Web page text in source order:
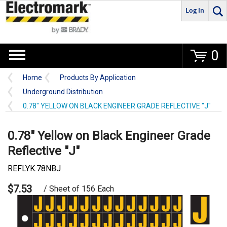
Go
Log In
0
Home
Products By Application
Underground Distribution
0.78" YELLOW ON BLACK ENGINEER GRADE REFLECTIVE "J"
0.78" Yellow on Black Engineer Grade
Reflective "J"
REFLYK.78NBJ
$7.53 / Sheet of 156 Each